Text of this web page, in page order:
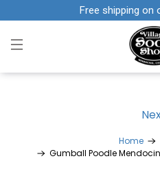
Free shipping on
Home
Gumball Poodle